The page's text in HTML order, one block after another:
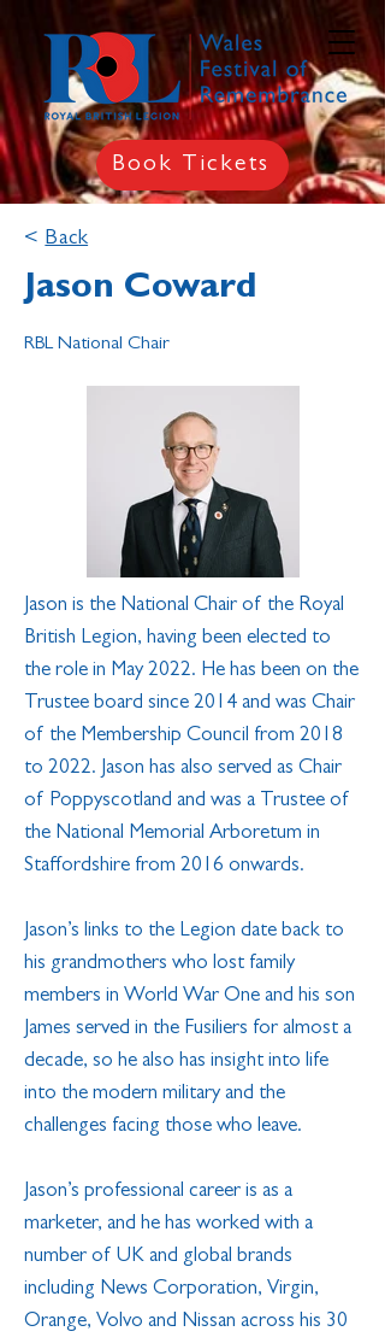
Book Tickets
<Back
Jason Coward
RBL National Chair
Jason is the National Chair of the Royal
British Legion, having been elected to
the role in May 2022. He has been on the
Trustee board since 2014 and was Chair
of the Membership Council from 2018
to 2022. Jason has also served as Chair
of Poppyscotland and was a Trustee of
the National Memorial Arboretum in
Staffordshire from 2016 onwards.
Jason’s links to the Legion date back to
his grandmothers who lost family
members in World War One and his son
James served in the Fusiliers for almost a
decade, so he also has insight into life
into the modern military and the
challenges facing those who leave.
Jason’s professional career is as a
marketer, and he has worked with a
number of UK and global brands
including News Corporation, Virgin,
Orange, Volvo and Nissan across his 30